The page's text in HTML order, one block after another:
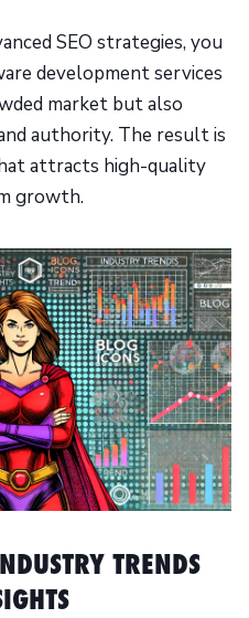
SEO strategies, you
development services
market but also
authority. The result is
attracts high-quality
growth.
TRENDS